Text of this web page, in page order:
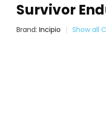
Survivor
Brand: Incipio Show all